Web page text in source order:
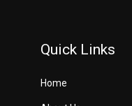
Quick Links
Home